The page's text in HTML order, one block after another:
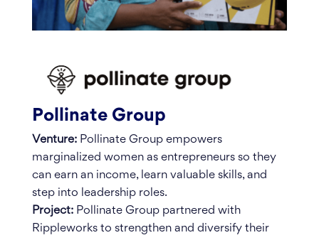
Pollinate Group
Venture:Pollinate Group empowers
marginalized women as entrepreneurs so they
can earn an income, learn valuable skills, and
step into leadership roles.
Project:Pollinate Group partnered with
Rippleworks to strengthen and diversify their